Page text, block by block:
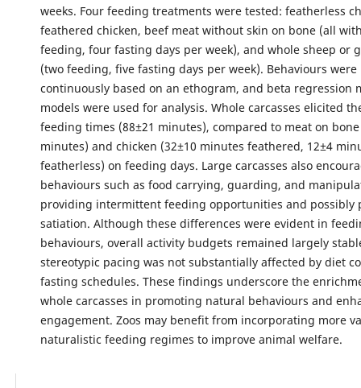
weeks. Four feeding treatments were tested: featherless
feathered chicken, beef meat without skin on bone (all
feeding, four fasting days per week), and whole sheep or
(two feeding, five fasting days per week). Behaviours
continuously based on an ethogram, and beta regression
models were used for analysis. Whole carcasses elicited
feeding times (88±21 minutes), compared to meat on bone
minutes) and chicken (32±10 minutes feathered, 12±4
featherless) on feeding days. Large carcasses also
behaviours such as food carrying, guarding, and
providing intermittent feeding opportunities and possibly
satiation. Although these differences were evident in
behaviours, overall activity budgets remained largely
stereotypic pacing was not substantially affected by diet
fasting schedules. These findings underscore the
whole carcasses in promoting natural behaviours and
engagement. Zoos may benefit from incorporating more
naturalistic feeding regimes to improve animal welfare.